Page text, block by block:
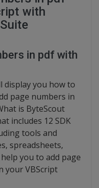
with
in pdf with
display you how to
page numbers in
is ByteScout
includes 12 SDK
tools and
spreadsheets,
you to add page
your VBScript